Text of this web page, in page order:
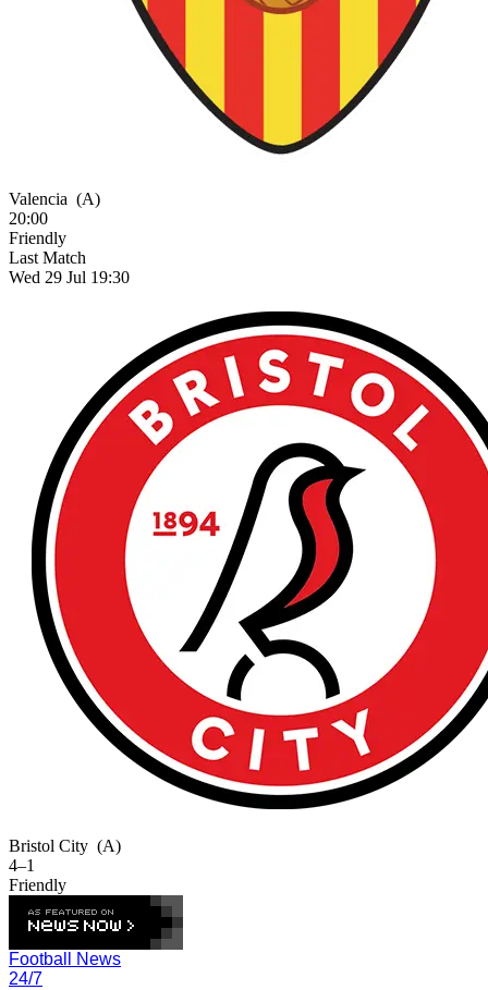
Valencia (A)
20:00
Friendly
Last Match
Wed 29 Jul 19:30
Bristol City (A)
4–1
Friendly
Football News
24/7